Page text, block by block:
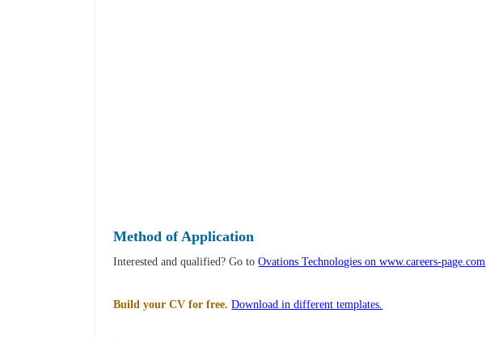
Method of Application
Interested and qualified? Go toOvations Technologies on www.careers-page.com
Build your CV for free. Download in different templates.